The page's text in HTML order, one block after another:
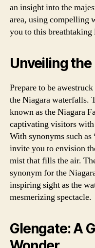
an insight into the
area, using compelling
you to this breathtaking
Unveiling
Prepare to be
the Niagara waterfalls.
known as the Niagara
captivating visitors with
With synonyms such
invite you to envision
mist that fills the air.
synonym for the
inspiring sight as the
mesmerizing spectacle.
Glengate: A